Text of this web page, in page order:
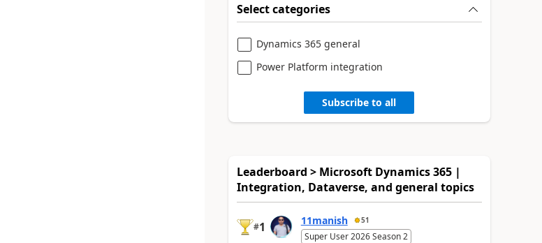
Select categories
Dynamics 365 general
Power Platform integration
Subscribe to all
Leaderboard > Microsoft Dynamics 365 |
Integration, Dataverse, and general topics
#1 11manish 51
Super User 2026 Season 2